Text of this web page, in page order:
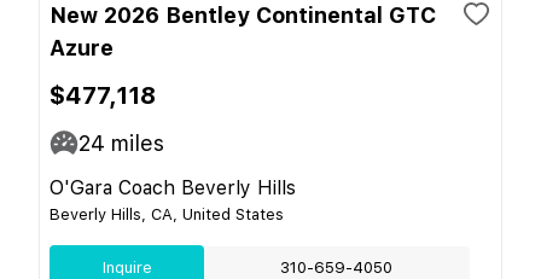
New 2026 Bentley Continental GTC
Azure
$477,118
24 miles
O'Gara Coach Beverly Hills
Beverly Hills, CA, United States
Inquire 310-659-4050